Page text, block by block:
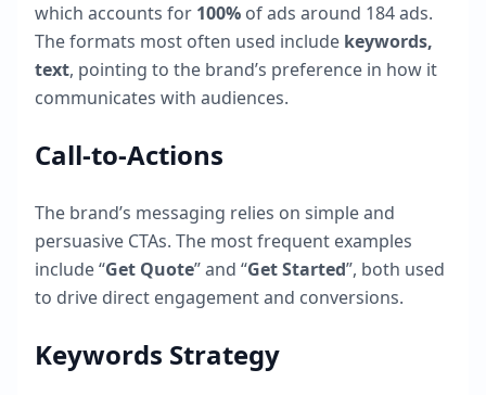
which accounts for 100% of ads around 184ads.
The formats most often used include keywords,
text, pointing to the brand’s preference in how it
communicates with audiences.
Call-to-Actions
The brand’s messaging relies on simple and
persuasive CTAs. The most frequent examples
include “Get Quote” and “Get Started”, both used
to drive direct engagement and conversions.
Keywords Strategy